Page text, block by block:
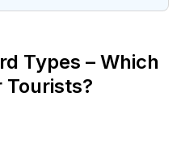
Types – Which
Tourists?